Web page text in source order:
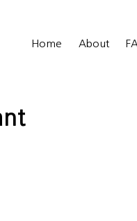
Home About